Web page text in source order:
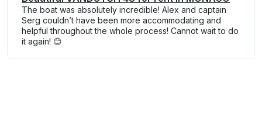
The boat was absolutely incredible! Alex and captain
Serg couldn’t have been more accommodating and
helpful throughout the whole process! Cannot wait to do
it again! 😊